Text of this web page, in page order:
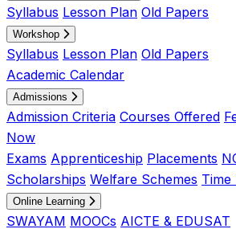
Syllabus Lesson Plan Old Papers
Workshop
Syllabus Lesson Plan Old Papers
Academic Calendar
Admissions
Admission Criteria Courses Offered
Now
Exams Apprenticeship Placements
Scholarships Welfare Schemes Time
Online Learning
SWAYAM MOOCs AICTE & EDUSAT